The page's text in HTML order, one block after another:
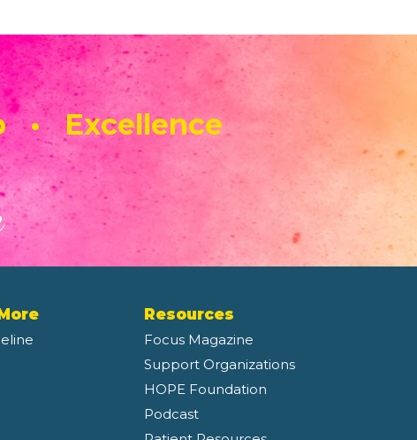
• Excellence
Resources
Focus Magazine
Support Organizations
HOPE Foundation
Podcast